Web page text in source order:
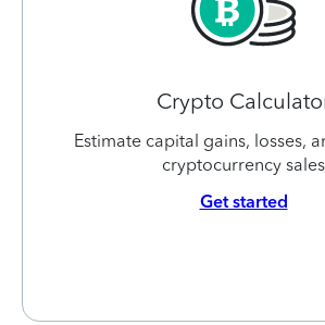
Crypto
Estimate capital gains, losses,
cryptocurrency sales
Get started